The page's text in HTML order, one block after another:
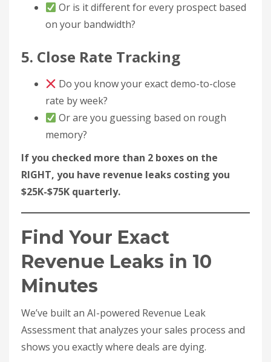
Or is it different for every prospect based
on your bandwidth?
5. Close Rate Tracking
Do you know your exact demo-to-close
rate by week?
Or are you guessing based on rough
memory?
If you checked more than 2 boxes on the
RIGHT, you have revenue leaks costing you
$25K-$75K quarterly.
Find Your Exact
Revenue Leaks in 10
Minutes
We’ve built an AI-powered Revenue Leak
Assessment that analyzes your sales process and
shows you exactly where deals are dying.